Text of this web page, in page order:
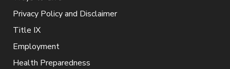
Privacy Policy and Disclaimer
Title IX
Employment
Health Preparedness